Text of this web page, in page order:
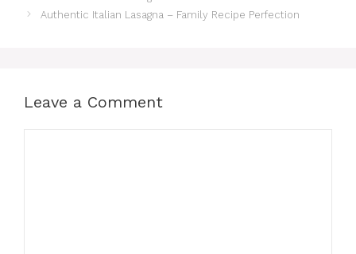
Authentic Italian Lasagna – Family Recipe Perfection
Leave a Comment